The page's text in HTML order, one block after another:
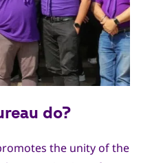
do?
the unity of the